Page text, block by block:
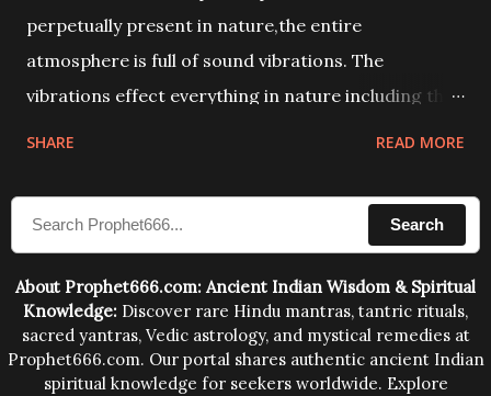
perpetually present in nature,the entire
atmosphere is full of sound vibrations. The
vibrations effect everything in nature including the
compose the mantras can change the destiny of
human beings.The benefits can only be judged after
SHARE READ MORE
Search
About Prophet666.com: Ancient Indian Wisdom & Spiritual
Knowledge: Discover rare Hindu mantras, tantric rituals,
sacred yantras, Vedic astrology, and mystical remedies at
Prophet666.com. Our portal shares authentic ancient Indian
spiritual knowledge for seekers worldwide. Explore